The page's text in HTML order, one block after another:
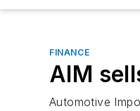
FINANCE
AIM
Automotive